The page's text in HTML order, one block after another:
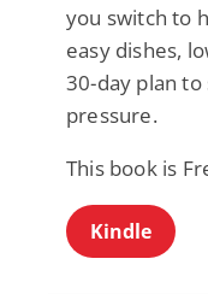
you switch to
easy dishes,
30-day plan
pressure.
This book is
Kindle